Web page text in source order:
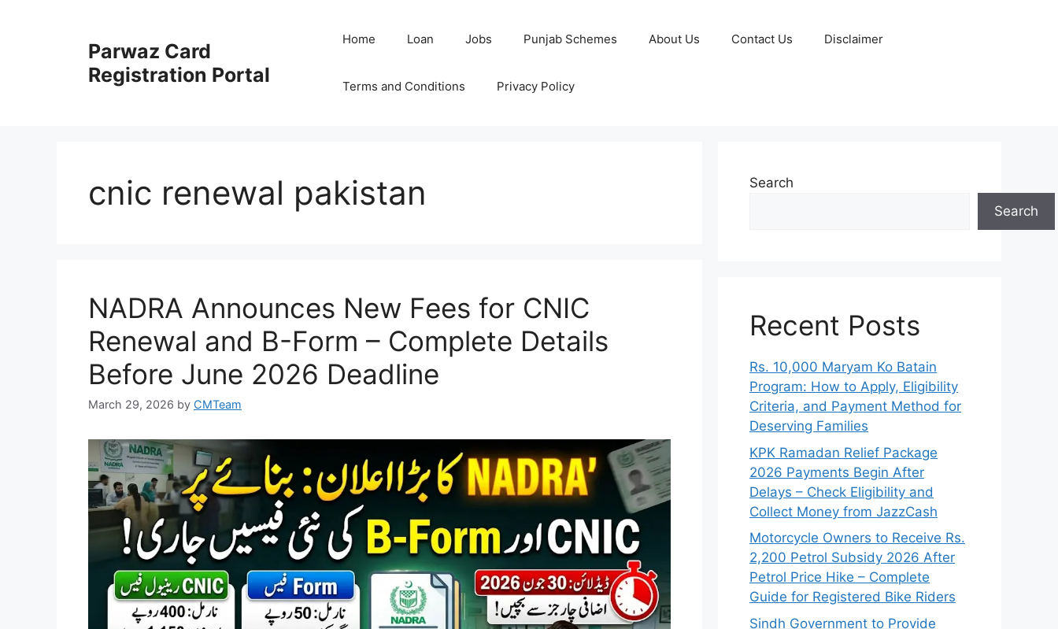
Parwaz Card
Registration Portal
Home Loan Jobs Punjab Schemes About Us Contact Us Disclaimer
Terms and Conditions Privacy Policy
cnic renewal pakistan
NADRA Announces New Fees for CNIC
Renewal and B-Form – Complete Details
Before June 2026 Deadline
March 29, 2026 by CMTeam
Search
Search
Recent Posts
Rs. 10,000 Maryam Ko Batain
Program: How to Apply, Eligibility
Criteria, and Payment Method for
Deserving Families
KPK Ramadan Relief Package
2026 Payments Begin After
Delays – Check Eligibility and
Collect Money from JazzCash
Motorcycle Owners to Receive Rs.
2,200 Petrol Subsidy 2026 After
Petrol Price Hike – Complete
Guide for Registered Bike Riders
Sindh Government to Provide